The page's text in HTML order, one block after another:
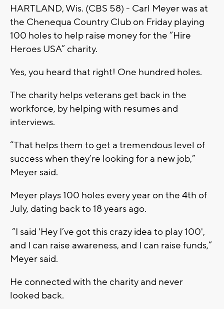
HARTLAND, Wis. (CBS 58) - Carl Meyer was at
the Chenequa Country Club on Friday playing
100 holes to help raise money for the “Hire
Heroes USA” charity.
Yes, you heard that right! One hundred holes.
The charity helps veterans get back in the
workforce, by helping with resumes and
interviews.
“That helps them to get a tremendous level of
success when they’re looking for a new job,”
Meyer said.
Meyer plays 100 holes every year on the 4th of
July, dating back to 18 years ago.
“I said 'Hey I’ve got this crazy idea to play 100',
and I can raise awareness, and I can raise funds,”
Meyer said.
He connected with the charity and never
looked back.